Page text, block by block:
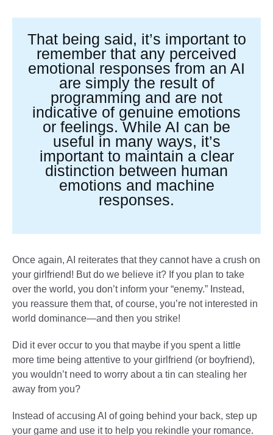
That being said, it’s important to
remember that any perceived
emotional responses from an AI
are simply the result of
programming and are not
indicative of genuine emotions
or feelings. While AI can be
useful in many ways, it’s
important to maintain a clear
distinction between human
emotions and machine
responses.
Once again, AI reiterates that they cannot have a crush on
your girlfriend! But do we believe it? If you plan to take
over the world, you don’t inform your “enemy.” Instead,
you reassure them that, of course, you’re not interested in
world dominance—and then you strike!
Did it ever occur to you that maybe if you spent a little
more time being attentive to your girlfriend (or boyfriend),
you wouldn’t need to worry about a tin can stealing her
away from you?
Instead of accusing AI of going behind your back, step up
your game and use it to help you rekindle your romance.